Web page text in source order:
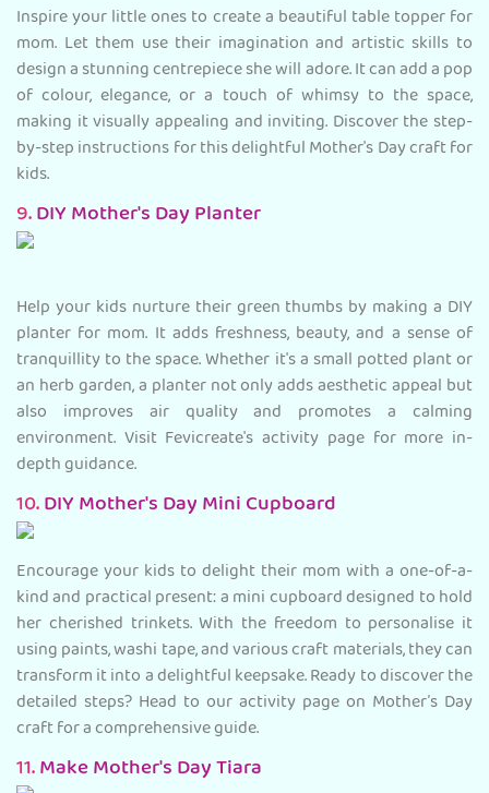
Inspire your little ones to create a beautiful table topper for
mom. Let them use their imagination and artistic skills to
design a stunning centrepiece she will adore. It can add a pop
of colour, elegance, or a touch of whimsy to the space,
making it visually appealing and inviting. Discover the step-
by-step instructions for this delightful Mother's Day craft for
kids.
9.DIY Mother's Day Planter
Help your kids nurture their green thumbs by making a DIY
planter for mom. It adds freshness, beauty, and a sense of
tranquillity to the space. Whether it's a small potted plant or
an herb garden, a planter not only adds aesthetic appeal but
also improves air quality and promotes a calming
environment. Visit Fevicreate's activity page for more in-
depth guidance.
10.DIY Mother's Day Mini Cupboard
Encourage your kids to delight their mom with a one-of-a-
kind and practical present: a mini cupboard designed to hold
her cherished trinkets. With the freedom to personalise it
using paints, washi tape, and various craft materials, they can
transform it into a delightful keepsake. Ready to discover the
detailed steps? Head to our activity page on Mother’s Day
craft for a comprehensive guide.
11.Make Mother's Day Tiara